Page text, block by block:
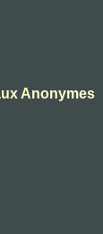
Anonymes